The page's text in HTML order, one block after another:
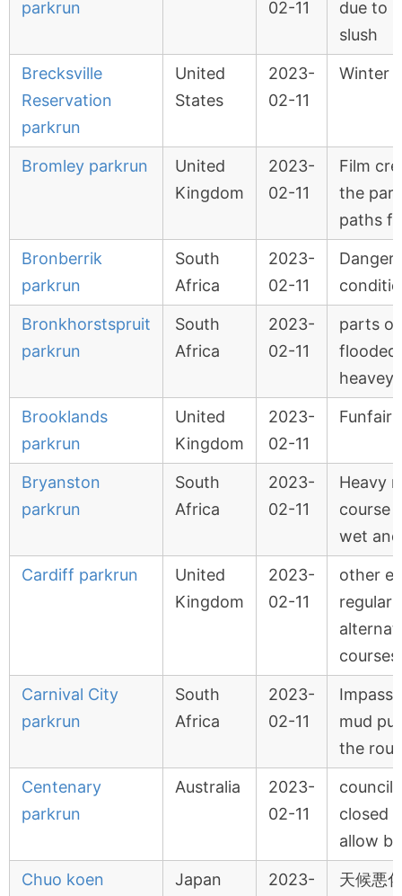
parkrun 02-11
due to
slush
Brecksville
Reservation
parkrun
United
States
2023-
02-11
Winter
Bromley parkrun
United
Kingdom
2023-
02-11
Film
the
paths
Bronberrik
parkrun
South
Africa
2023-
02-11
Bronkhorstspruit
parkrun
South
Africa
2023-
02-11
parts
flooded
heavey
Brooklands
parkrun
United
Kingdom
2023-
02-11
Funfair
Bryanston
parkrun
South
Africa
2023-
02-11
Heavy
course
wet
Cardiff parkrun
United
Kingdom
2023-
02-11
other
regular
courses
Carnival City
parkrun
South
Africa
2023-
02-11
mud
the
Centenary
parkrun
Australia
2023-
02-11
council
closed
allow
Chuo koen
Japan
2023-
天候悪